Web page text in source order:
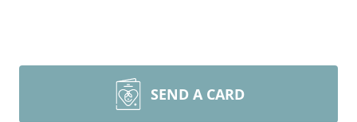
SEND A CARD